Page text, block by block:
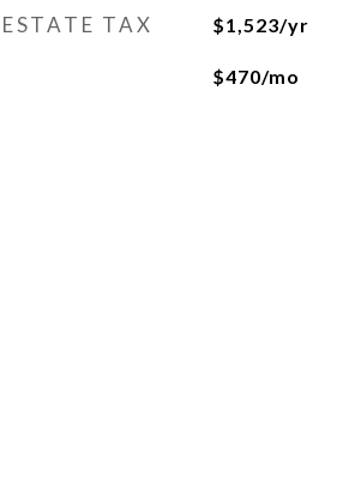
TAX $1,523/yr
$470/mo